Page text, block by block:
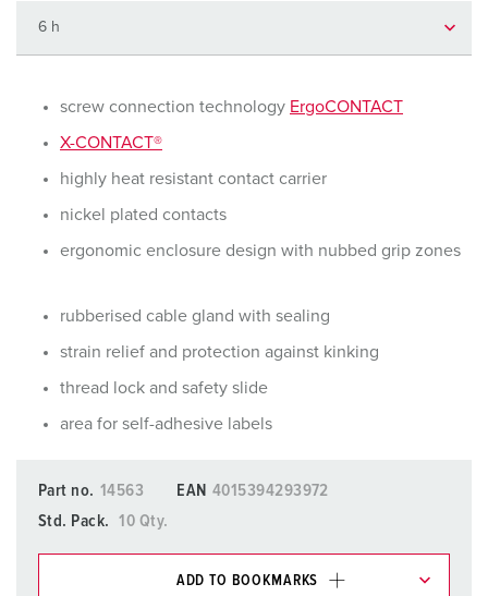
screw connection technology ErgoCONTACT
X-CONTACT®
highly heat resistant contact carrier
nickel plated contacts
ergonomic enclosure design with nubbed grip zones
rubberised cable gland with sealing
strain relief and protection against kinking
thread lock and safety slide
area for self-adhesive labels
Part no. 14563 EAN 4015394293972
Std. Pack.
10 Qty.
ADD TO BOOKMARKS